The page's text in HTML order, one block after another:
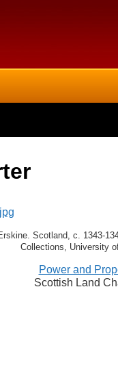
Scotland, c. 1343-
Collections, University
Power and
Scottish Land